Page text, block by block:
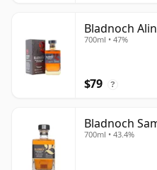
Bladnoch
700ml • 47%
$79 ?
Bladnoch
700ml • 43.4%